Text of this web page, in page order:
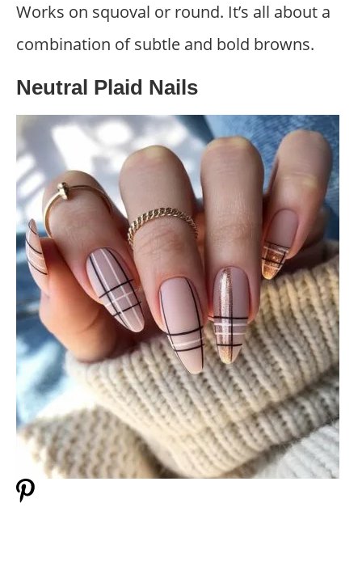
Works on squoval or round. It’s all about a
combination of subtle and bold browns.
Neutral Plaid Nails